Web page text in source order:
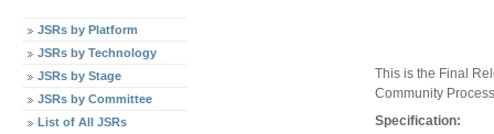
JSRs by Platform
JSRs by Technology
JSRs by Stage
JSRs by Committee
List of All JSRs
This is the Final
Community Process
Specification: